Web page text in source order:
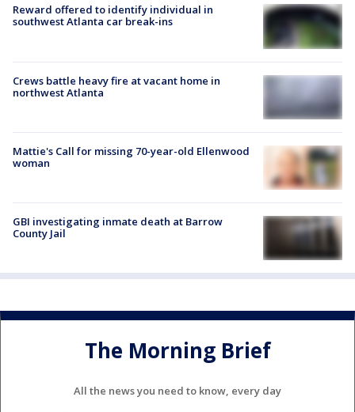
Reward offered to identify individual in
southwest Atlanta car break-ins
Crews battle heavy fire at vacant home in
northwest Atlanta
Mattie's Call for missing 70-year-old Ellenwood
woman
GBI investigating inmate death at Barrow
County Jail
The Morning Brief
All the news you need to know, every day